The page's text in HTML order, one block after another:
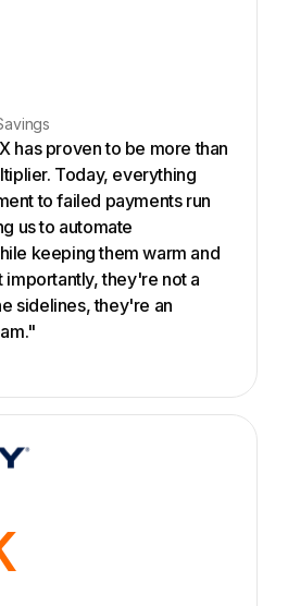
has proven to be more than
Today, everything
to failed payments run
us to automate
keeping them warm and
importantly, they're not a
sidelines, they're an